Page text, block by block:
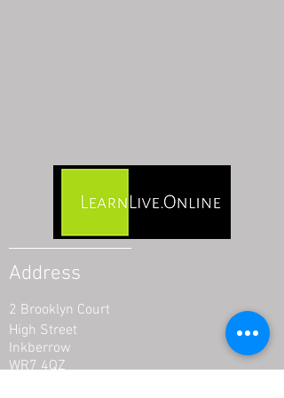
Address
2 Brooklyn Court
High Street
Inkberrow
WR7 4QZ